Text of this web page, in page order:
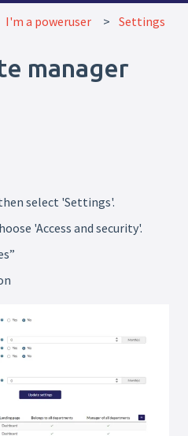
I'm a poweruser Settings
manager
select 'Settings'.
'Access and security'.